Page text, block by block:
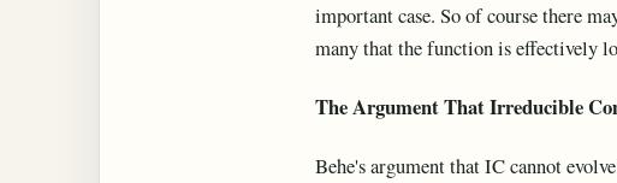
important case. So of course there
many that the function is effectively
The Argument That Irreducible
Behe's argument that IC cannot